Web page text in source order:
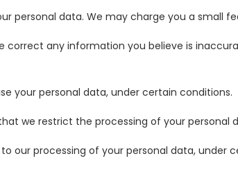
personal data. We may charge you a small
any information you believe is
your personal data, under certain conditions.
we restrict the processing of your personal
our processing of your personal data, under